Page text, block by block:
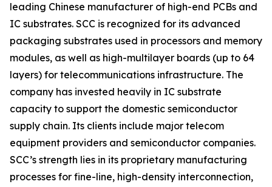
leading Chinese manufacturer of high-end PCBs and
IC substrates. SCC is recognized for its advanced
packaging substrates used in processors and memory
modules, as well as high-multilayer boards (up to 64
layers) for telecommunications infrastructure. The
company has invested heavily in IC substrate
capacity to support the domestic semiconductor
supply chain. Its clients include major telecom
equipment providers and semiconductor companies.
SCC’s strength lies in its proprietary manufacturing
processes for fine-line, high-density interconnection,